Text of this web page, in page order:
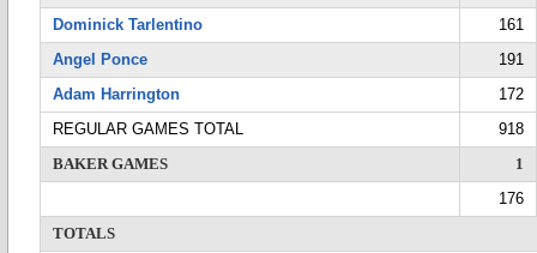
Dominick Tarlentino
161
Angel Ponce
191
Adam Harrington
172
REGULAR GAMES TOTAL
918
BAKER GAMES
1
176
TOTALS